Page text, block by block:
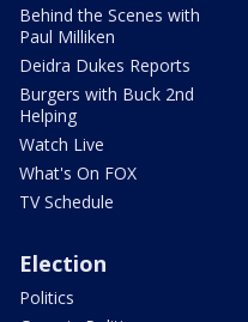
Behind the Scenes with
Paul Milliken
Deidra Dukes Reports
Burgers with Buck 2nd
Helping
Watch Live
What's On FOX
TV Schedule
Election
Politics